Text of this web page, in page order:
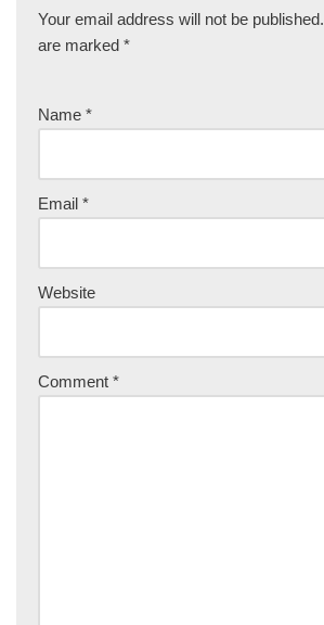
Your email address will not be published.
are marked *
Name *
Email *
Website
Comment *